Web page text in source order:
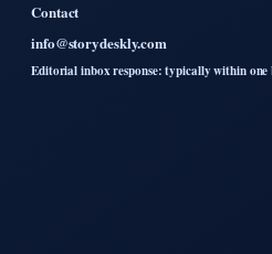
Contact
info@storydeskly.com
Editorial inbox response: typically within one